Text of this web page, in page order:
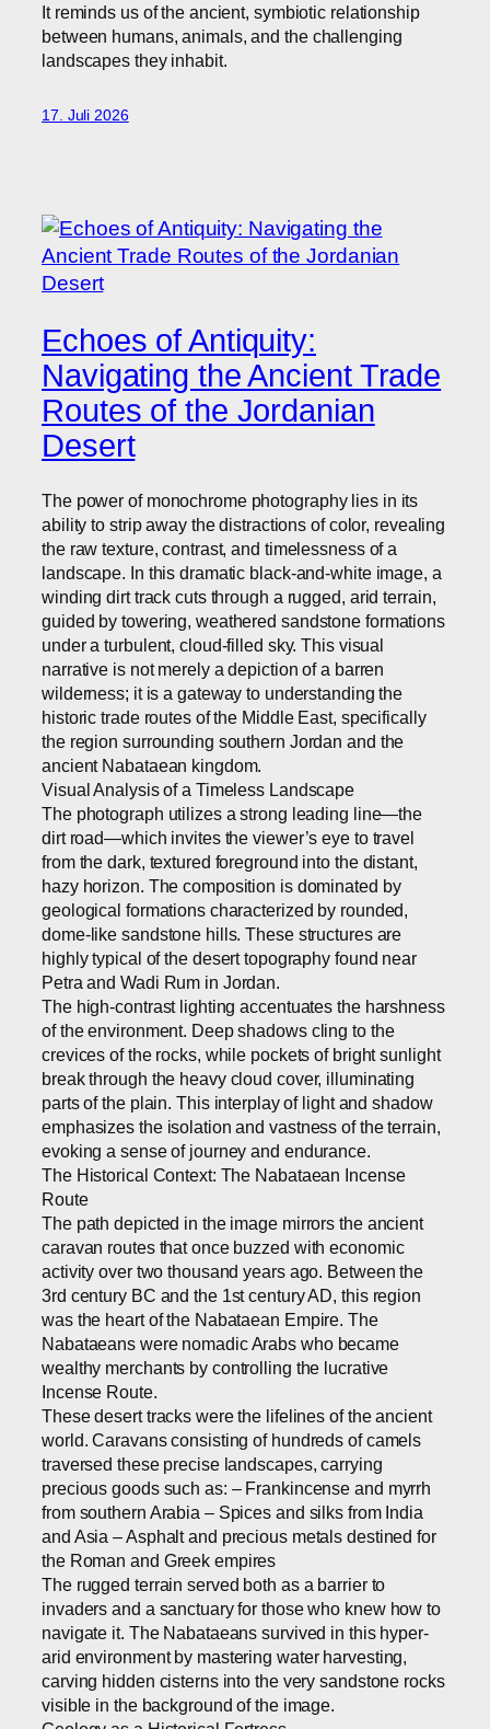
It reminds us of the ancient, symbiotic relationship
between humans, animals, and the challenging
landscapes they inhabit.
17. Juli 2026
Echoes of Antiquity:
Navigating the Ancient Trade
Routes of the Jordanian
Desert
The power of monochrome photography lies in its
ability to strip away the distractions of color, revealing
the raw texture, contrast, and timelessness of a
landscape. In this dramatic black-and-white image, a
winding dirt track cuts through a rugged, arid terrain,
guided by towering, weathered sandstone formations
under a turbulent, cloud-filled sky. This visual
narrative is not merely a depiction of a barren
wilderness; it is a gateway to understanding the
historic trade routes of the Middle East, specifically
the region surrounding southern Jordan and the
ancient Nabataean kingdom.
Visual Analysis of a Timeless Landscape
The photograph utilizes a strong leading line—the
dirt road—which invites the viewer’s eye to travel
from the dark, textured foreground into the distant,
hazy horizon. The composition is dominated by
geological formations characterized by rounded,
dome-like sandstone hills. These structures are
highly typical of the desert topography found near
Petra and Wadi Rum in Jordan.
The high-contrast lighting accentuates the harshness
of the environment. Deep shadows cling to the
crevices of the rocks, while pockets of bright sunlight
break through the heavy cloud cover, illuminating
parts of the plain. This interplay of light and shadow
emphasizes the isolation and vastness of the terrain,
evoking a sense of journey and endurance.
The Historical Context: The Nabataean Incense
Route
The path depicted in the image mirrors the ancient
caravan routes that once buzzed with economic
activity over two thousand years ago. Between the
3rd century BC and the 1st century AD, this region
was the heart of the Nabataean Empire. The
Nabataeans were nomadic Arabs who became
wealthy merchants by controlling the lucrative
Incense Route.
These desert tracks were the lifelines of the ancient
world. Caravans consisting of hundreds of camels
traversed these precise landscapes, carrying
precious goods such as: – Frankincense and myrrh
from southern Arabia – Spices and silks from India
and Asia – Asphalt and precious metals destined for
the Roman and Greek empires
The rugged terrain served both as a barrier to
invaders and a sanctuary for those who knew how to
navigate it. The Nabataeans survived in this hyper-
arid environment by mastering water harvesting,
carving hidden cisterns into the very sandstone rocks
visible in the background of the image.